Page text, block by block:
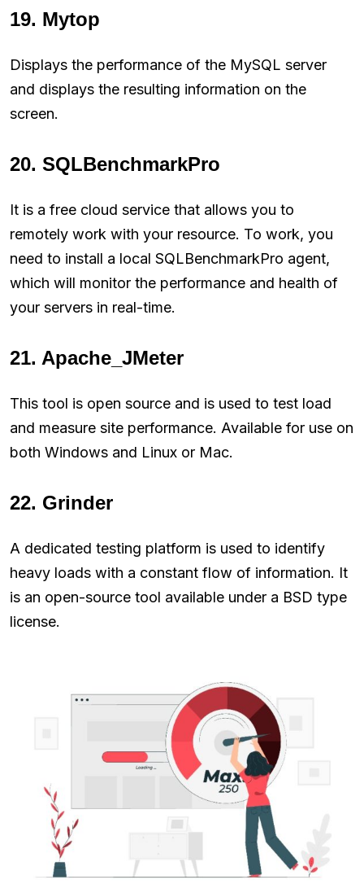
19. Mytop
Displays the performance of the MySQL server
and displays the resulting information on the
screen.
20. SQLBenchmarkPro
It is a free cloud service that allows you to
remotely work with your resource. To work, you
need to install a local SQLBenchmarkPro agent,
which will monitor the performance and health of
your servers in real-time.
21. Apache_JMeter
This tool is open source and is used to test load
and measure site performance. Available for use on
both Windows and Linux or Mac.
22. Grinder
A dedicated testing platform is used to identify
heavy loads with a constant flow of information. It
is an open-source tool available under a BSD type
license.